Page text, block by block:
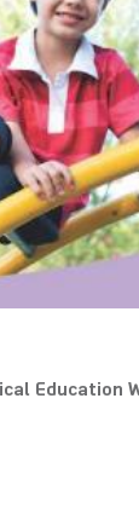
Education